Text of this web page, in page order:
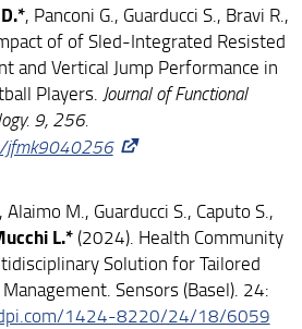
, Panconi G., Guarducci S., Bravi R.,
of of Sled-Integrated Resisted
and Vertical Jump Performance in
Players. Journal of Functional
9, 256.
jfmk9040256
Alaimo M., Guarducci S., Caputo S.,
L.*(2024). Health Community
Solution for Tailored
Sensors (Basel). 24:
1424-8220/24/18/6059